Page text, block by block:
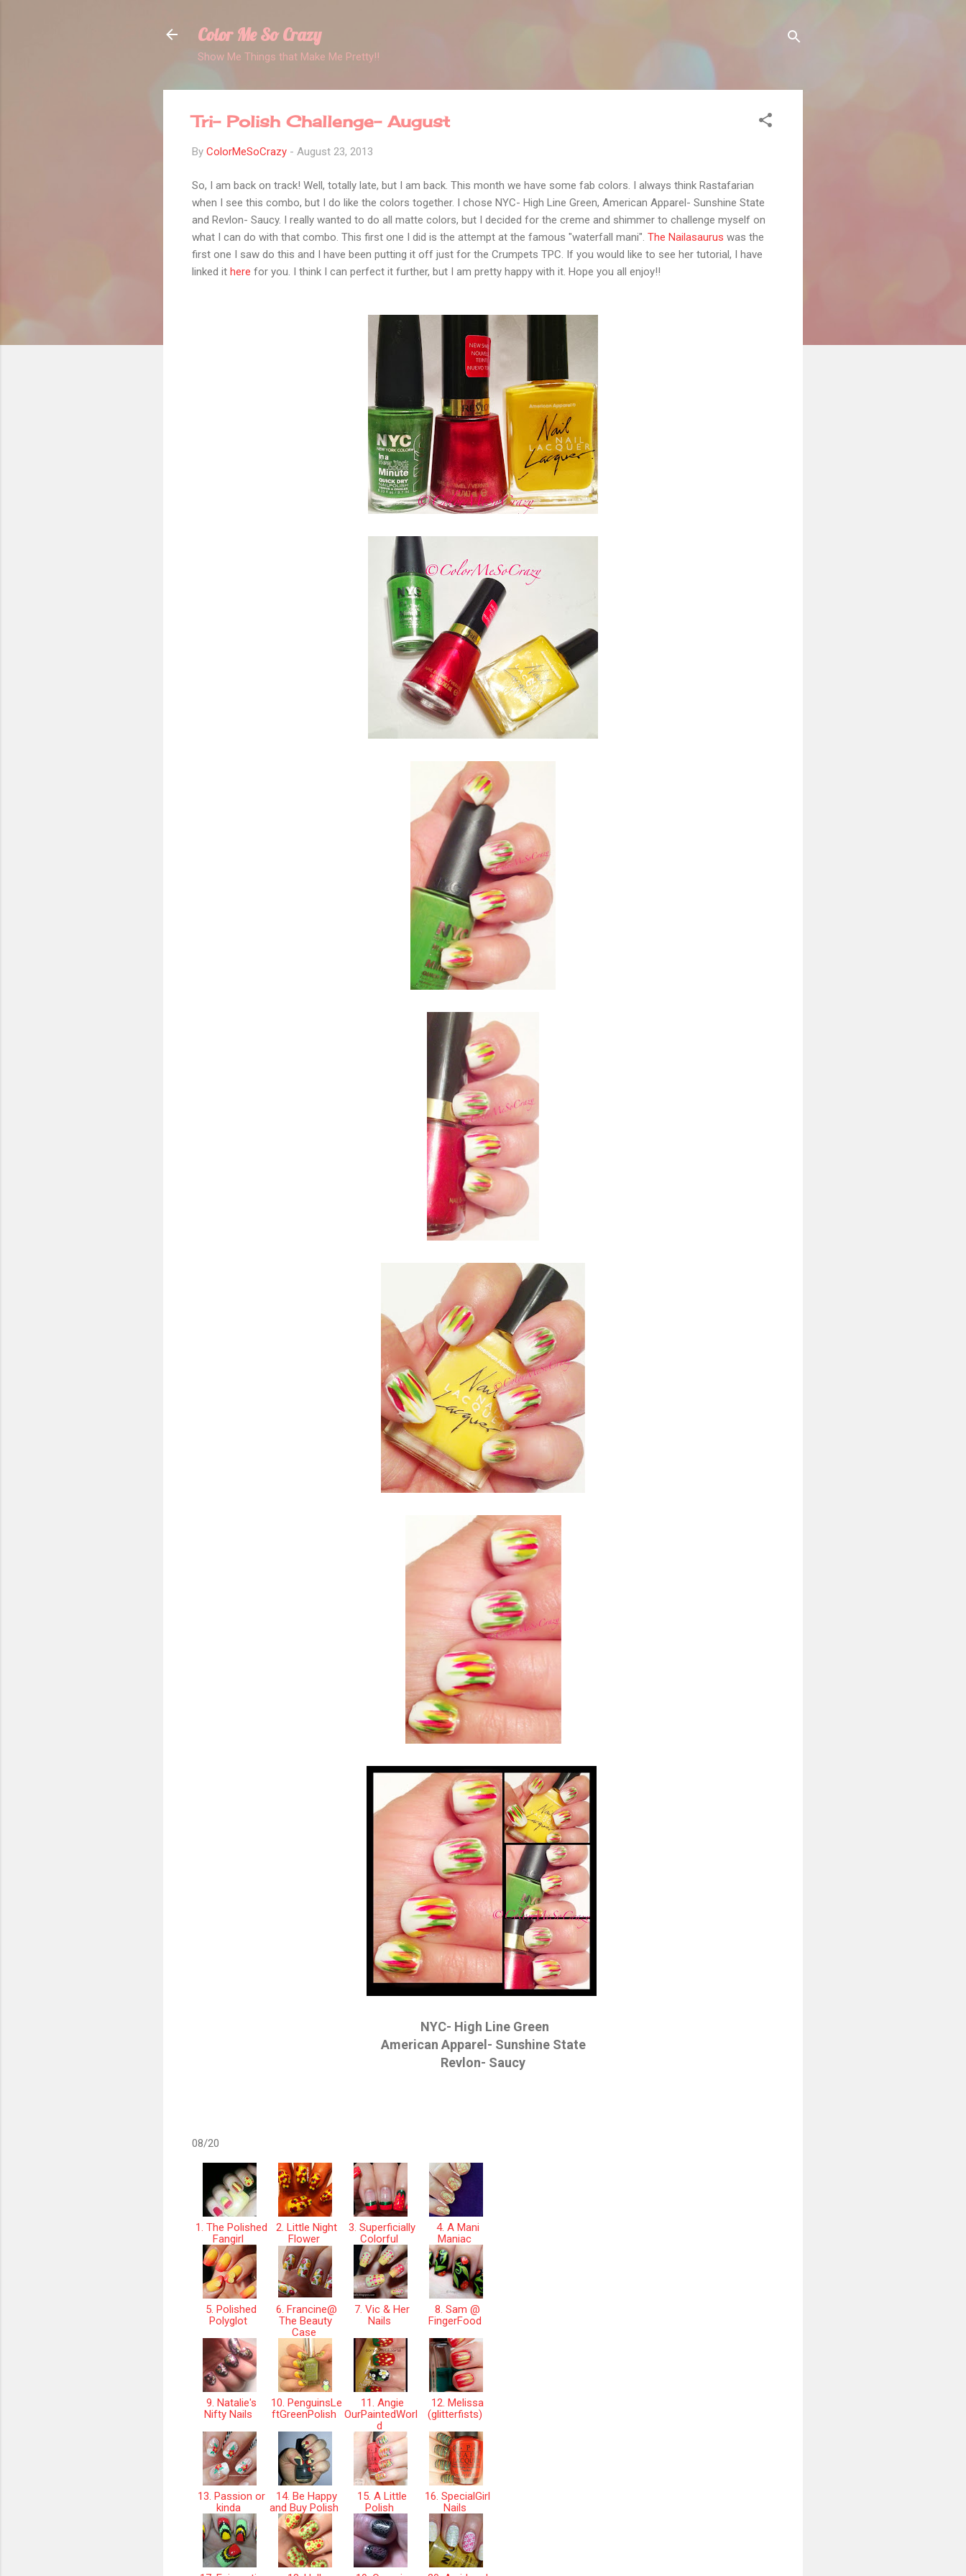
Color Me So Crazy
Show Me Things that Make Me Pretty!!
Tri- Polish Challenge- August
By ColorMeSoCrazy - August 23, 2013
So, I am back on track! Well, totally late, but I am back. This month we have some fab colors. I always think Rastafarian
when I see this combo, but I do like the colors together. I chose NYC- High Line Green, American Apparel- Sunshine State
and Revlon- Saucy. I really wanted to do all matte colors, but I decided for the creme and shimmer to challenge myself on
what I can do with that combo. This first one I did is the attempt at the famous "waterfall mani". The Nailasaurus was the
first one I saw do this and I have been putting it off just for the Crumpets TPC. If you would like to see her tutorial, I have
linked it here for you. I think I can perfect it further, but I am pretty happy with it. Hope you all enjoy!!
NYC- High Line Green
American Apparel- Sunshine State
Revlon- Saucy
08/20
1. The Polished
Fangirl
2. Little Night
Flower
3. Superficially
Colorful
4. A Mani
Maniac
5. Polished
Polyglot
6. Francine@
The Beauty
Case
7. Vic & Her
Nails
8. Sam @
FingerFood
9. Natalie's
Nifty Nails
10. PenguinsLe
ftGreenPolish
11. Angie
OurPaintedWorl
d
12. Melissa
(glitterfists)
13. Passion or
kinda
14. Be Happy
and Buy Polish
15. A Little
Polish
16. SpecialGirl
Nails